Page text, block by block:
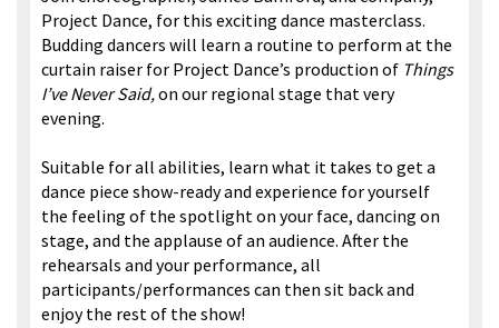
Project Dance, for this exciting dance masterclass.
Budding dancers will learn a routine to perform at the
curtain raiser for Project Dance’s production of Things
I’ve Never Said,on our regional stage that very
evening.
Suitable for all abilities, learn what it takes to get a
dance piece show-ready and experience for yourself
the feeling of the spotlight on your face, dancing on
stage, and the applause of an audience. After the
rehearsals and your performance, all
participants/performances can then sit back and
enjoy the rest of the show!